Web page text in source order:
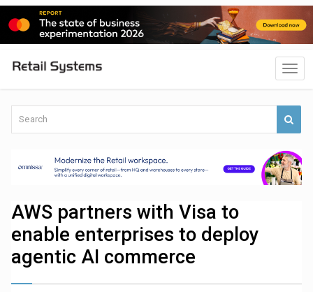
AWS partners with Visa to
enable enterprises to deploy
agentic AI commerce